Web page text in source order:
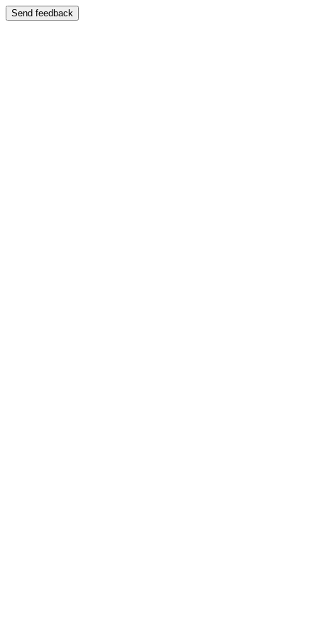
Send feedback